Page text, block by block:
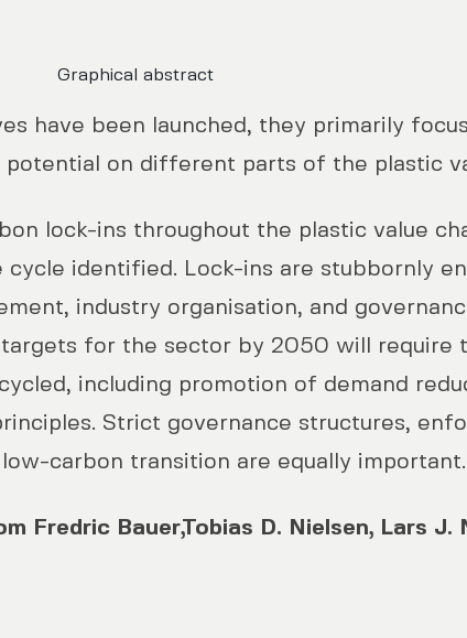
Graphical abstract
have been launched, they primarily
on different parts of the plastic
lock-ins throughout the plastic value
identified. Lock-ins are stubbornly
industry organisation, and
for the sector by 2050 will require
including promotion of demand
Strict governance structures,
carbon transition are equally important.
Fredric Bauer,Tobias D. Nielsen, Lars J.